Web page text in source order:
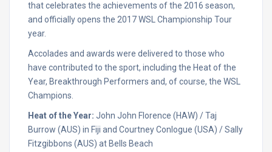
that celebrates the achievements of the 2016 season,
and officially opens the 2017 WSL Championship Tour
year.
Accolades and awards were delivered to those who
have contributed to the sport, including the Heat of the
Year, Breakthrough Performers and, of course, the WSL
Champions.
Heat of the Year: John John Florence (HAW) / Taj
Burrow (AUS) in Fiji and Courtney Conlogue (USA) / Sally
Fitzgibbons (AUS) at Bells Beach